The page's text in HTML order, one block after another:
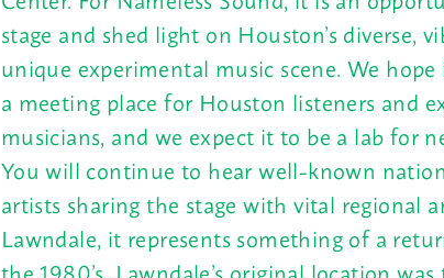
stage and shed light on Houston’s diverse,
unique experimental music scene. We
a meeting place for Houston listeners and
musicians, and we expect it to be a lab for
You will continue to hear well-known
artists sharing the stage with vital regional
Lawndale, it represents something of a